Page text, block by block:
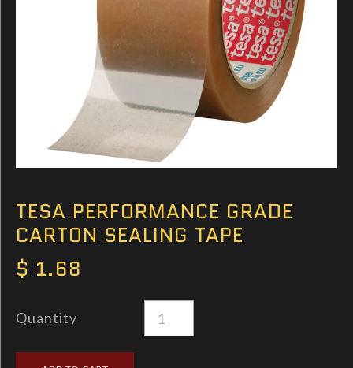
TESA PERFORMANCE GRADE
CARTON SEALING TAPE
$ 1.68
Quantity